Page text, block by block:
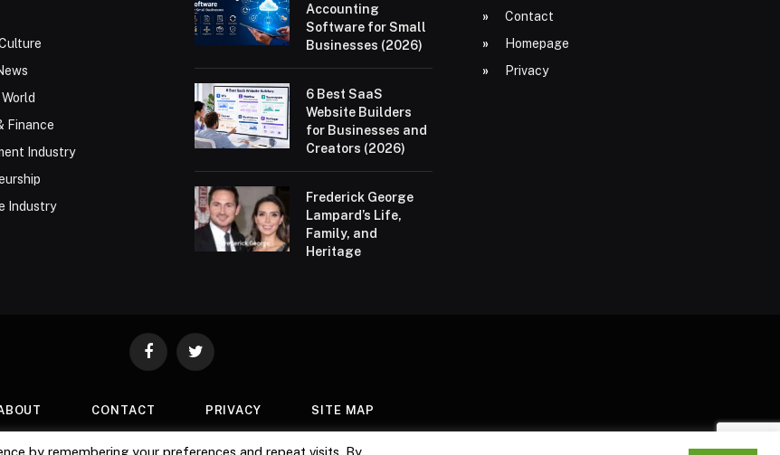
Finance
Industry
Industry
Accounting
Software for Small
Businesses (2026)
6 Best SaaS
Website Builders
for Businesses and
Creators (2026)
Frederick George
Lampard’s Life,
Family, and
Heritage
Contact
Homepage
Privacy
FacebookTwitter
CONTACT PRIVACY SITE MAP
by remembering your preferences and repeat visits. By